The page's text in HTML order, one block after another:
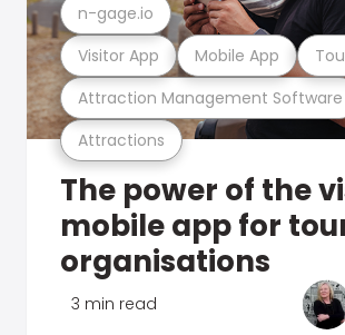
Attractions
Attraction Management Software
Visitor App Mobile App
n-gage.io
The power of the
mobile app for
organisations
3 min read